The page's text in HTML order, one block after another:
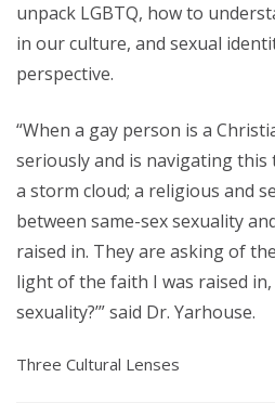
unpack LGBTQ, how to
in our culture, and sexual
perspective.
“When a gay person is a
seriously and is navigating
a storm cloud; a religious and
between same-sex sexuality
raised in. They are asking of
light of the faith I was raised in,
sexuality?’” said Dr. Yarhouse.
Three Cultural Lenses